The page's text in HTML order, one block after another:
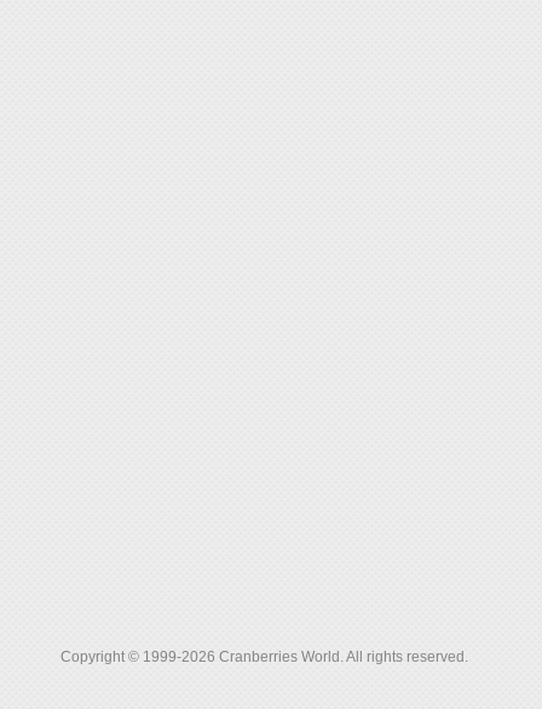
Copyright © 1999-2026 Cranberries World. All rights reserved.